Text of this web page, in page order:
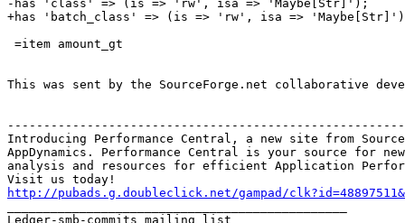
-has 'class' => (is => 'rw', isa => 'Maybe[Str]');
+has 'batch_class' => (is => 'rw', isa =>
=item amount_gt
This was sent by the SourceForge.net collaborative
Introducing Performance Central, a new site from
AppDynamics. Performance Central is your source for
analysis and resources for efficient Application
http://pubads.g.doubleclick.net/gampad/
Ledger-smb-commits mailing list